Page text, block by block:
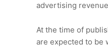
advertising
At the time of
are expected to be